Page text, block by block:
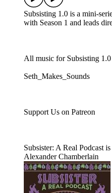
Subsisting 1.0 is a mini-
with Season 1 and leads
All music for Subsisting 1.0
Seth_Makes_Sounds
Support Us on Patreon
Subsister: A Real Podcast
Alexander Chamberlain